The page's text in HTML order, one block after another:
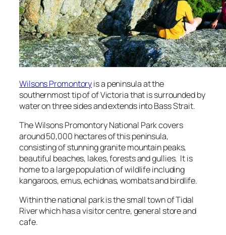
Wilsons Promontoryis a peninsula at the
southernmost tip of of Victoria that is surrounded by
water on three sides and extends into Bass Strait.
The Wilsons Promontory National Park covers
around 50,000 hectares of this peninsula,
consisting of stunning granite mountain peaks,
beautiful beaches, lakes, forests and gullies. It is
home to a large population of wildlife including
kangaroos, emus, echidnas, wombats and birdlife.
Within the national park is the small town of Tidal
River which has a visitor centre, general store and
cafe.